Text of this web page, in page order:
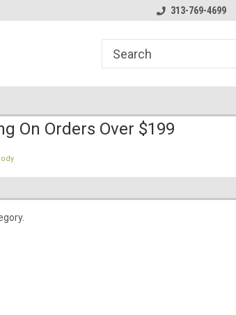
Welcome to the #2 Online
Store!
313-769-4699
On Orders Over $199